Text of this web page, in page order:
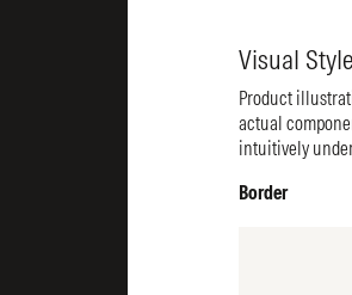
Visual Style
Product
actual
intuitively
Border